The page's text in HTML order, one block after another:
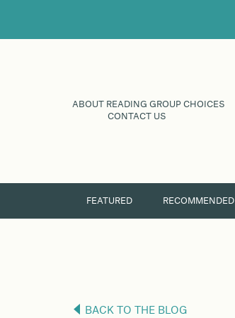
ABOUT READING GROUP CHOICES
CONTACT US
FEATURED RECOMMENDED
BACK TO THE BLOG